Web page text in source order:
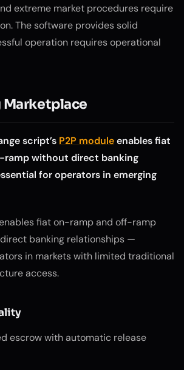
extreme market procedures require
The software provides solid
operation requires operational
Marketplace
script’s P2P moduleenables fiat
without direct banking
for operators in emerging
fiat on-ramp and off-ramp
banking relationships —
in markets with limited traditional
access.
escrow with automatic release